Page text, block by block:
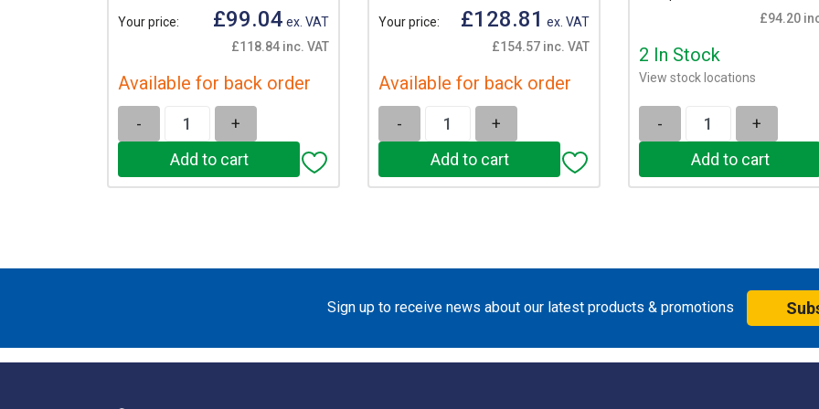
Your price: £99.04 ex. VAT
£118.84 inc. VAT
Available for back order
- +
Your price: £128.81 ex. VAT
£154.57 inc. VAT
Available for back order
- +
£94.20
2 In Stock
View stock locations
- +
Sign up to receive news about our latest products & promotions